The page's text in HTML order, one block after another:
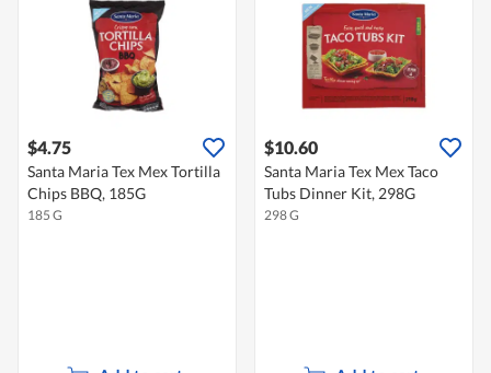
$4.75
Santa Maria Tex Mex Tortilla
Chips BBQ, 185G
185 G
$10.60
Santa Maria Tex Mex Taco
Tubs Dinner Kit, 298G
298 G